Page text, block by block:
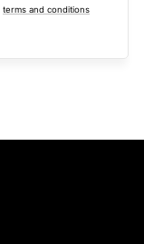
terms and conditions